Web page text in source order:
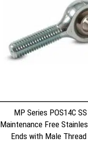
MP Series POS14C
Maintenance Free
Ends with Male